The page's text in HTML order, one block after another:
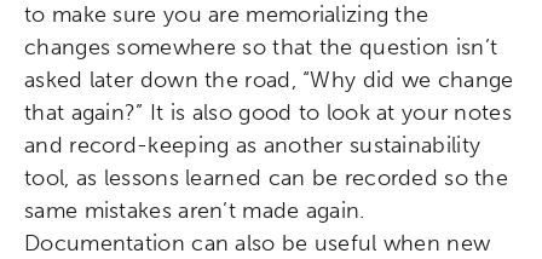
to make sure you are memorializing the
changes somewhere so that the question isn’t
asked later down the road, “Why did we change
that again?” It is also good to look at your notes
and record-keeping as another sustainability
tool, as lessons learned can be recorded so the
same mistakes aren’t made again.
Documentation can also be useful when new